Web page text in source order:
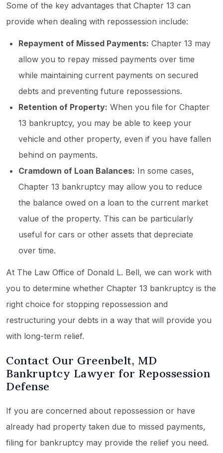
Some of the key advantages that Chapter 13 can
provide when dealing with repossession include:
Repayment of Missed Payments: Chapter 13 may
allow you to repay missed payments over time
while maintaining current payments on secured
debts and preventing future repossessions.
Retention of Property: When you file for Chapter
13 bankruptcy, you may be able to keep your
vehicle and other property, even if you have fallen
behind on payments.
Cramdown of Loan Balances: In some cases,
Chapter 13 bankruptcy may allow you to reduce
the balance owed on a loan to the current market
value of the property. This can be particularly
useful for cars or other assets that depreciate
over time.
At The Law Office of Donald L. Bell, we can work with
you to determine whether Chapter 13 bankruptcy is the
right choice for stopping repossession and
restructuring your debts in a way that will provide you
with long-term relief.
Contact Our Greenbelt, MD
Bankruptcy Lawyer for Repossession
Defense
If you are concerned about repossession or have
already had property taken due to missed payments,
filing for bankruptcy may provide the relief you need.